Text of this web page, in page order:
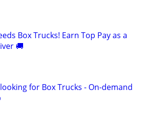
Box Trucks! Earn Top Pay as a
🚚
for Box Trucks - On-demand